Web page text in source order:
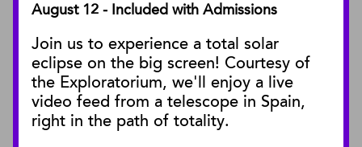
August 12 - Included with Admissions
Join us to experience a total solar
eclipse on the big screen! Courtesy of
the Exploratorium, we'll enjoy a live
video feed from a telescope in Spain,
right in the path of totality.
PUBLICATIONS
Blog
Press Releases
SBnature Journal
Curator Publications